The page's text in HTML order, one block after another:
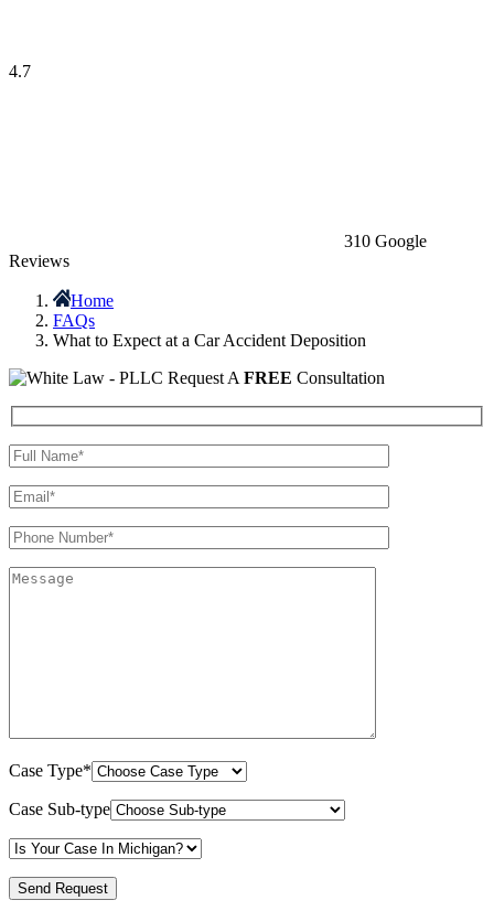
4.7
310 Google
Reviews
Home
FAQs
What to Expect at a Car Accident Deposition
Request A FREE Consultation
Case Type*
Case Sub-type